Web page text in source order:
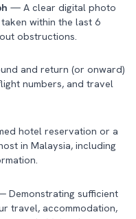
— A clear digital photo
within the last 6
obstructions.
and return (or onward)
numbers, and travel
hotel reservation or a
in Malaysia, including
Demonstrating sufficient
travel, accommodation,